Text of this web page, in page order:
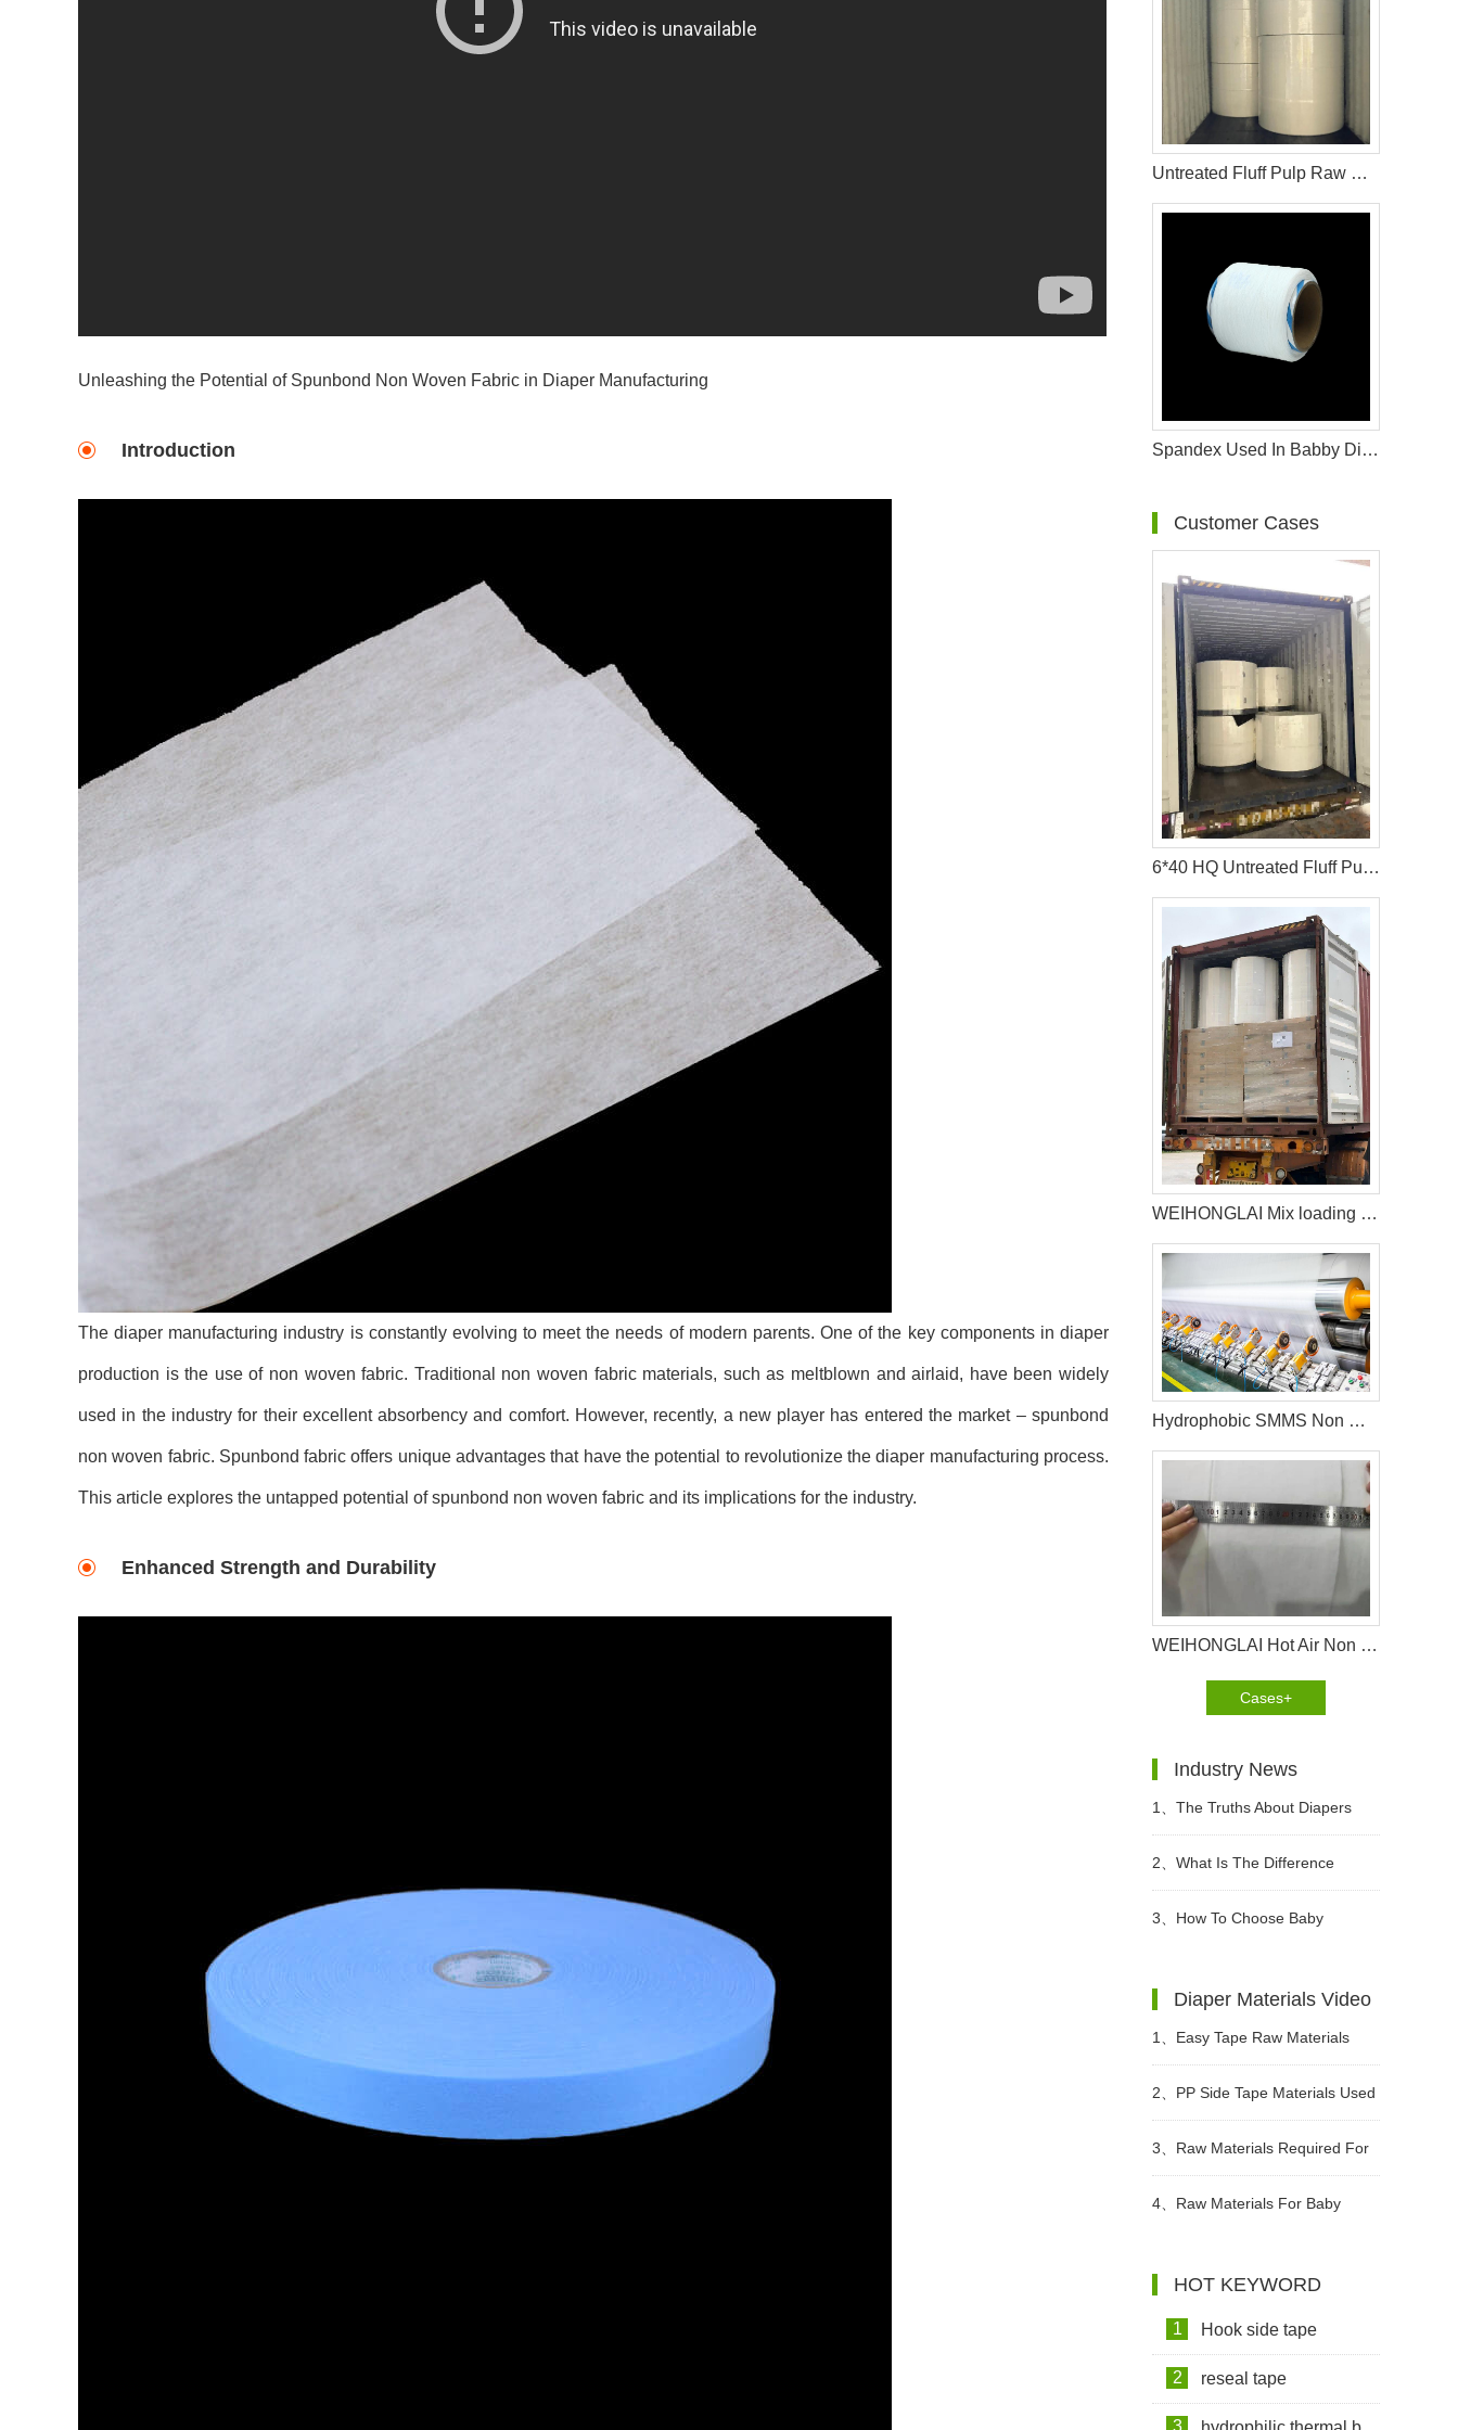
Unleashing the Potential of Spunbond Non Woven Fabric in Diaper Manufacturing
Introduction
The diaper manufacturing industry is constantly evolving to meet the needs of modern parents. One of the key components in diaper
production is the use of non woven fabric. Traditional non woven fabric materials, such as meltblown and airlaid, have been widely
used in the industry for their excellent absorbency and comfort. However, recently, a new player has entered the market – spunbond
non woven fabric. Spunbond fabric offers unique advantages that have the potential to revolutionize the diaper manufacturing process.
This article explores the untapped potential of spunbond non woven fabric and its implications for the industry.
Enhanced Strength and Durability
Untreated Fluff Pulp Raw Materials For Sanitary Napkin
Spandex Used In Babby Diaper Raw Materials
Customer Cases
6*40 HQ Untreated Fluff Pulp Ship To Bangladesh Customer
WEIHONGLAI Mix loading Diaper Raw Materials of Construction Adhesive glue ship to Africa customer
Hydrophobic SMMS Non Woven Fabric
WEIHONGLAI Hot Air Non Woven fabric Help Customer in Nigeria Win The Market
Cases+
Industry News
1、 The Truths About Diapers
2、 What Is The Difference
Between Wet Toilet Paper And
3、 How To Choose Baby
Diaper Materials Video
1、 Easy Tape Raw Materials
Used In Sanitary Pads Video
2、 PP Side Tape Materials Used
In Diapers Video
3、 Raw Materials Required For
Making Sanitary Pads Video
4、 Raw Materials For Baby
HOT KEYWORD
1 Hook side tape
2 reseal tape
3